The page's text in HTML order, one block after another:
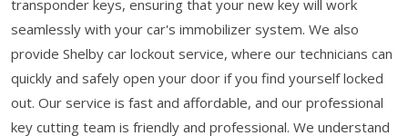
transponder keys, ensuring that your new key will work
seamlessly with your car's immobilizer system. We also
provide Shelby car lockout service, where our technicians can
quickly and safely open your door if you find yourself locked
out. Our service is fast and affordable, and our professional
key cutting team is friendly and professional. We understand